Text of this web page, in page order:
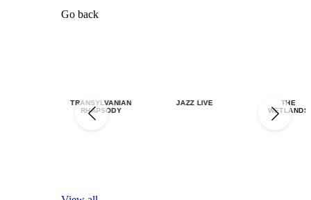
Go back
TRANSYLVANIAN
RHAPSODY
JAZZ LIVE
THE
WETLANDS